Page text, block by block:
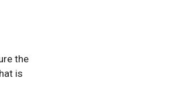
the
is